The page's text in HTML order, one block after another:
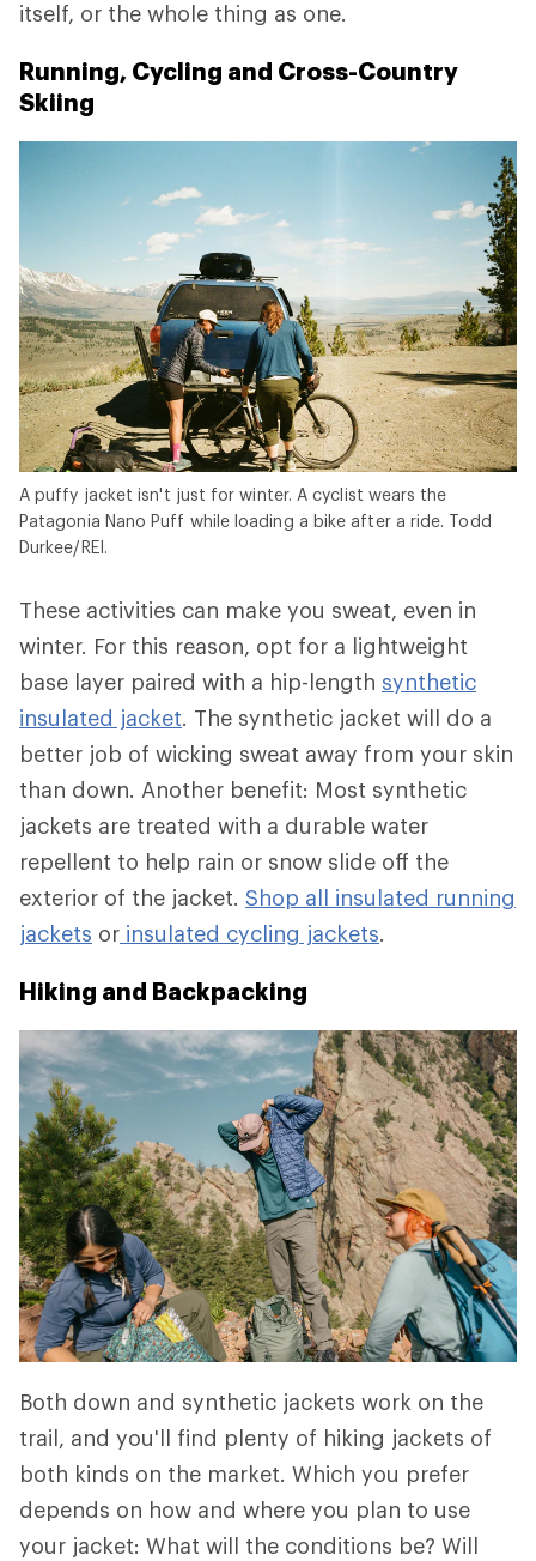
itself, or the whole thing as one.
Running, Cycling and Cross-Country
Skiing
A puffy jacket isn't just for winter. A cyclist wears the
Patagonia Nano Puff while loading a bike after a ride. Todd
Durkee/REI.
These activities can make you sweat, even in
winter. For this reason, opt for a lightweight
base layer paired with a hip-length synthetic
insulated jacket. The synthetic jacket will do a
better job of wicking sweat away from your skin
than down. Another benefit: Most synthetic
jackets are treated with a durable water
repellent to help rain or snow slide off the
exterior of the jacket. Shop all insulated running
jackets or insulated cycling jackets.
Hiking and Backpacking
Both down and synthetic jackets work on the
trail, and you'll find plenty of hiking jackets of
both kinds on the market. Which you prefer
depends on how and where you plan to use
your jacket: What will the conditions be? Will